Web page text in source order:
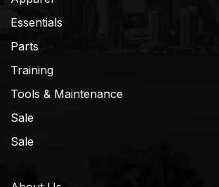
Essentials
Parts
Training
Tools & Maintenance
Sale
Sale